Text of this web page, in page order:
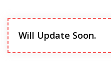
Will Update Soon.